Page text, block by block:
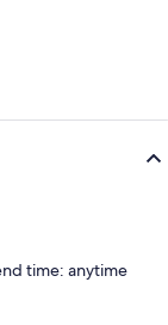
time: anytime